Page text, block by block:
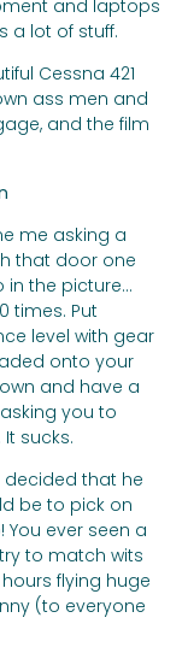
and laptops
a lot of stuff.
Cessna 421
ass men and
and the film
me asking a
that door one
the picture…
times. Put
level with gear
onto your
and have a
you to
sucks.
decided that he
be to pick on
ever seen a
to match wits
flying huge
(to everyone